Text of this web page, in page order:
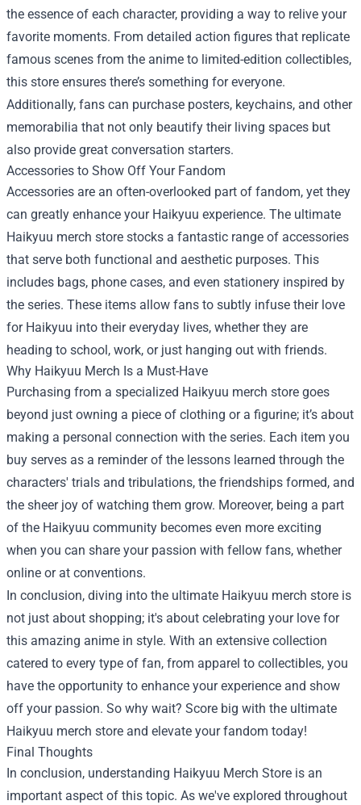
the essence of each character, providing a way to relive your
favorite moments. From detailed action figures that replicate
famous scenes from the anime to limited-edition collectibles,
this store ensures there’s something for everyone.
Additionally, fans can purchase posters, keychains, and other
memorabilia that not only beautify their living spaces but
also provide great conversation starters.
Accessories to Show Off Your Fandom
Accessories are an often-overlooked part of fandom, yet they
can greatly enhance your Haikyuu experience. The ultimate
Haikyuu merch store stocks a fantastic range of accessories
that serve both functional and aesthetic purposes. This
includes bags, phone cases, and even stationery inspired by
the series. These items allow fans to subtly infuse their love
for Haikyuu into their everyday lives, whether they are
heading to school, work, or just hanging out with friends.
Why Haikyuu Merch Is a Must-Have
Purchasing from a specialized Haikyuu merch store goes
beyond just owning a piece of clothing or a figurine; it’s about
making a personal connection with the series. Each item you
buy serves as a reminder of the lessons learned through the
characters' trials and tribulations, the friendships formed, and
the sheer joy of watching them grow. Moreover, being a part
of the Haikyuu community becomes even more exciting
when you can share your passion with fellow fans, whether
online or at conventions.
In conclusion, diving into the ultimate Haikyuu merch store is
not just about shopping; it's about celebrating your love for
this amazing anime in style. With an extensive collection
catered to every type of fan, from apparel to collectibles, you
have the opportunity to enhance your experience and show
off your passion. So why wait? Score big with the ultimate
Haikyuu merch store and elevate your fandom today!
Final Thoughts
In conclusion, understanding Haikyuu Merch Store is an
important aspect of this topic. As we've explored throughout